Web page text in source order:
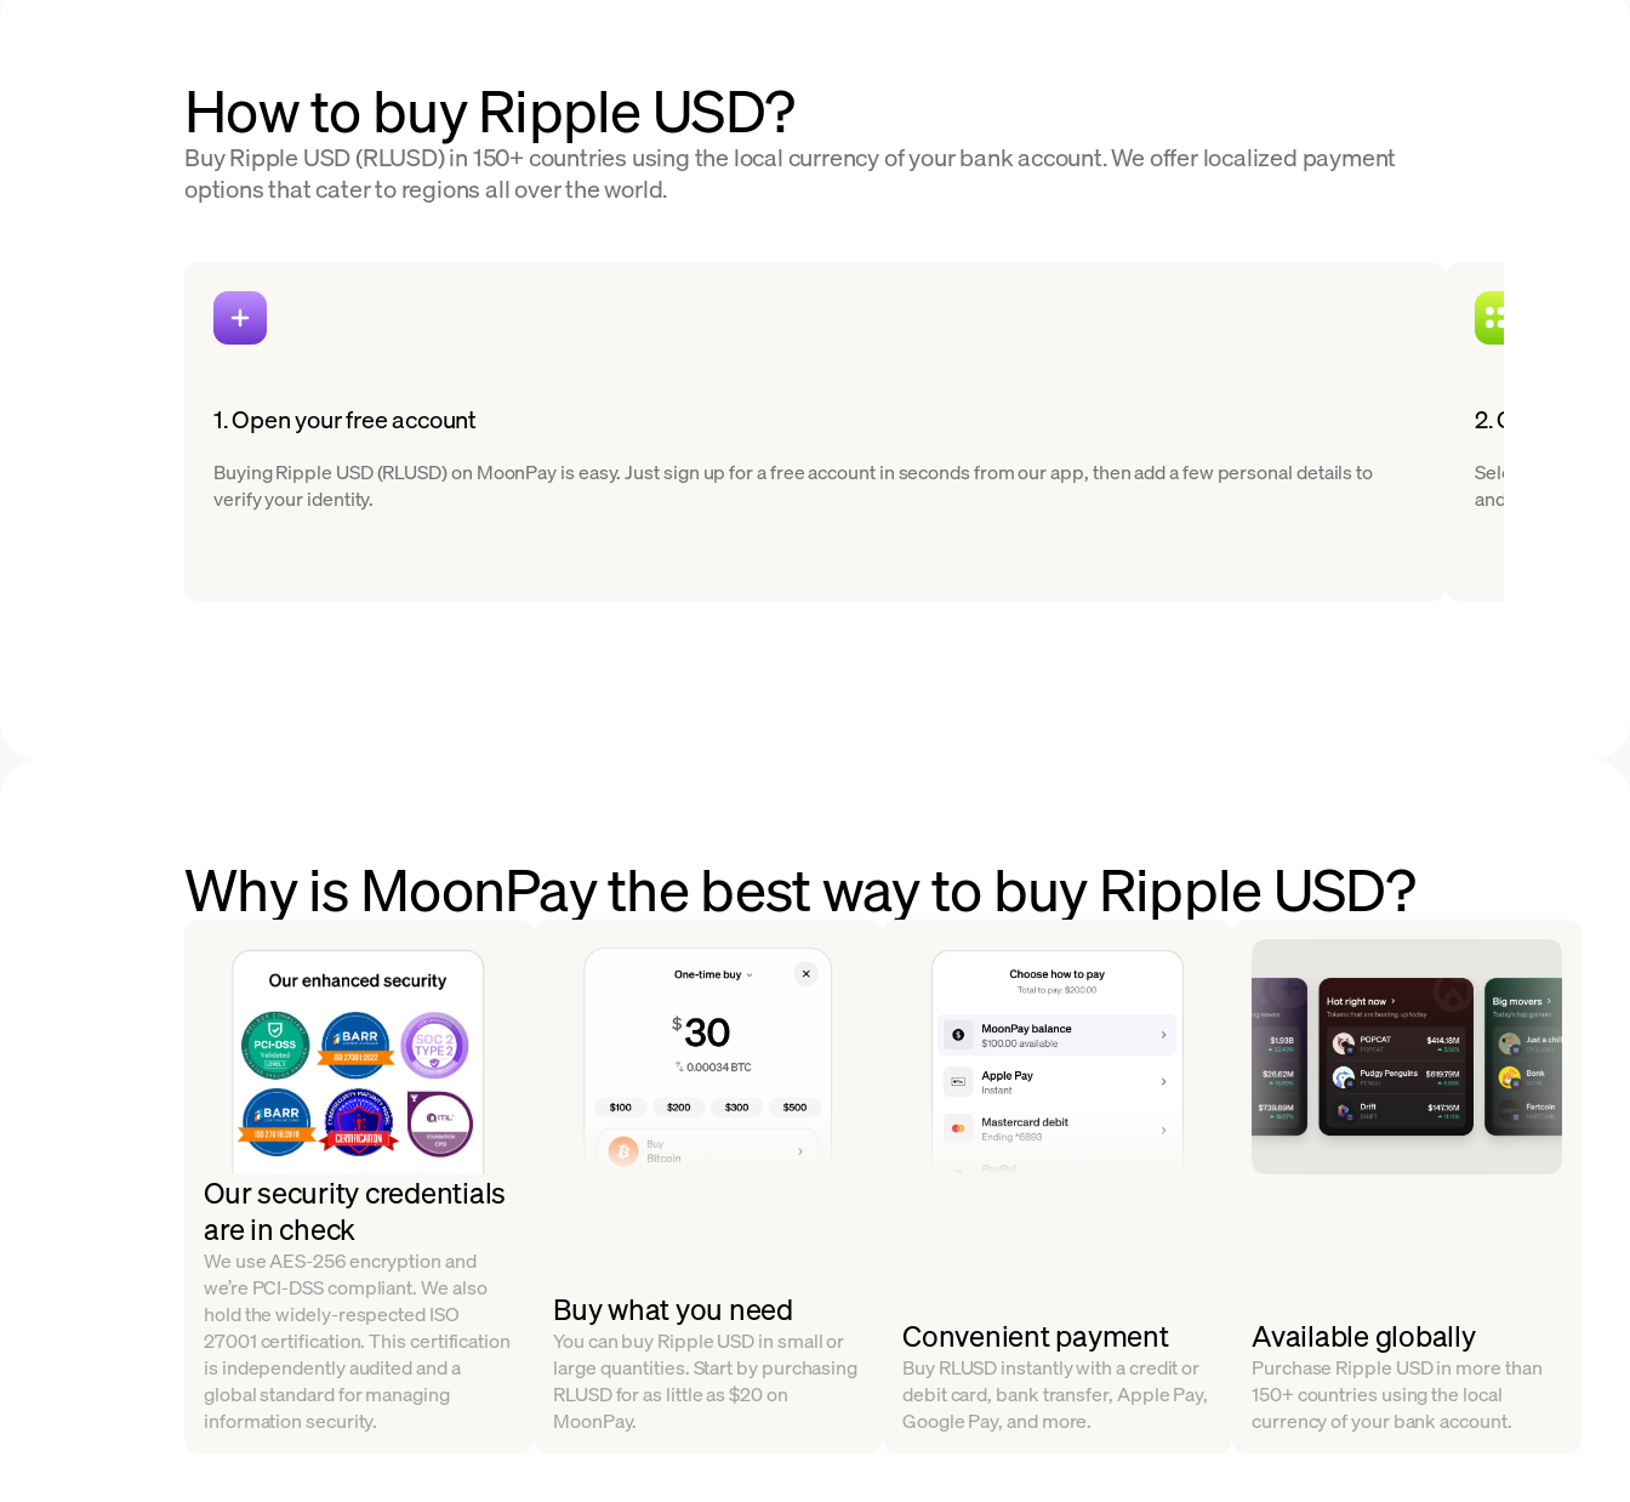
How to buy Ripple USD?
Buy Ripple USD (RLUSD) in 150+ countries using the local currency of your bank account. We offer localized payment
options that cater to regions all over the world.
1. Open your free account
Buying Ripple USD (RLUSD) on MoonPay is easy. Just sign up for a free account in seconds from our app, then add a few personal details to
verify your identity.
2. Choose
Select RLUSD
and XRP.
Why is MoonPay the best way to buy Ripple USD?
Our security credentials
are in check
We use AES-256 encryption and
we’re PCI-DSS compliant. We also
hold the widely-respected ISO
27001 certification. This certification
is independently audited and a
global standard for managing
information security.
Buy what you need
You can buy Ripple USD in small or
large quantities. Start by purchasing
RLUSD for as little as $20 on
MoonPay.
Convenient payment
Buy RLUSD instantly with a credit or
debit card, bank transfer, Apple Pay,
Google Pay, and more.
Available globally
Purchase Ripple USD in more than
150+ countries using the local
currency of your bank account.